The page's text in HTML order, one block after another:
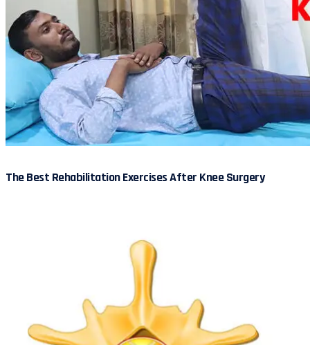
The Best Rehabilitation Exercises After Knee Surgery